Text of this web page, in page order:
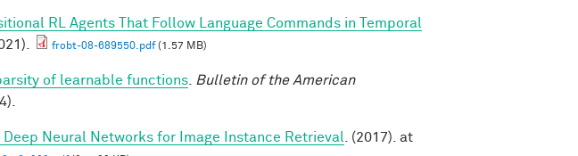
RL Agents That Follow Language Commands in Temporal
frobt-08-689550.pdf(1.57 MB)
of learnable functions
Bulletin of the American
Deep Neural Networks for Image Instance Retrieval
. (2017). at